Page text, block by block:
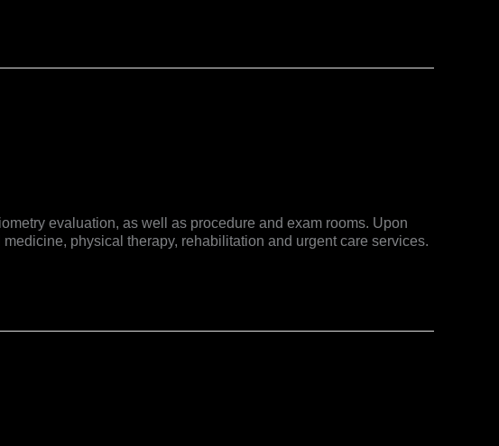
evaluation, as well as procedure and exam rooms. Upon
physical therapy, rehabilitation and urgent care services.